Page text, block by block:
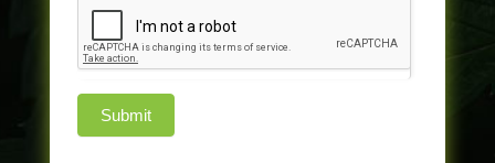
Submit